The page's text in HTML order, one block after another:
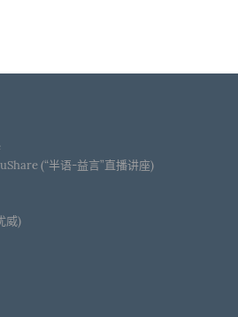
(“半语-益言”直播讲座)
威)